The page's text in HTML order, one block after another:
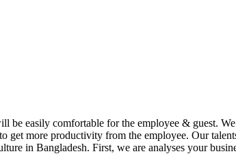
be easily comfortable for the employee & guest.
get more productivity from the employee. Our
in Bangladesh. First, we are analyses your